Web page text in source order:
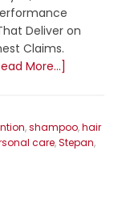
Deliver on
Claims.
More...]
,shampoo,hair
care,Stepan,